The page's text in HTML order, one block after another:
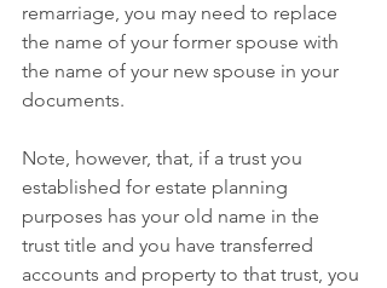
remarriage, you may need to replace
the name of your former spouse with
the name of your new spouse in your
documents.
Note, however, that, if a trust you
established for estate planning
purposes has your old name in the
trust title and you have transferred
accounts and property to that trust, you